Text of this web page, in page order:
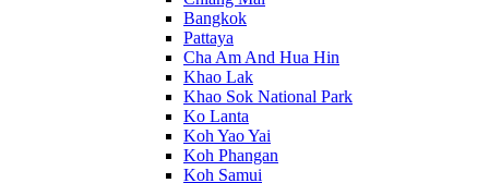
Bangkok
Pattaya
Cha Am And Hua Hin
Khao Lak
Khao Sok National Park
Ko Lanta
Koh Yao Yai
Koh Phangan
Koh Samui